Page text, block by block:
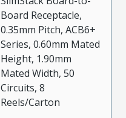
Board Receptacle,
0.35mm Pitch, ACB6+
Series, 0.60mm Mated
Height, 1.90mm
Mated Width, 50
Circuits, 8
Reels/Carton